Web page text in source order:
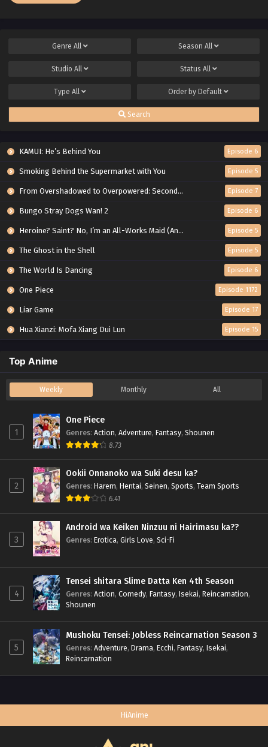
Genre All Season All
Studio All Status All
Type All Order by Default
Search
KAMUI: He’s Behind You Episode 6
Smoking Behind the Supermarket with You Episode 5
From Overshadowed to Overpowered: Second Reincarnation of a Talentless Sage Episode 7
Bungo Stray Dogs Wan! 2 Episode 6
Heroine? Saint? No, I’m an All-Works Maid (And Proud of It)! Episode 5
The Ghost in the Shell Episode 5
The World Is Dancing Episode 6
One Piece Episode 1172
Liar Game Episode 17
Hua Xianzi: Mofa Xiang Dui Lun Episode 15
Top Anime
Weekly Monthly All
1
One Piece
Genres: Action, Adventure, Fantasy, Shounen
8.73
2
Ookii Onnanoko wa Suki desu ka?
Genres: Harem, Hentai, Seinen, Sports, Team Sports
6.41
3
Android wa Keiken Ninzuu ni Hairimasu ka??
Genres: Erotica, Girls Love, Sci-Fi
4
Tensei shitara Slime Datta Ken 4th Season
Genres: Action, Comedy, Fantasy, Isekai, Reincarnation,
Shounen
5
Mushoku Tensei: Jobless Reincarnation Season 3
Genres: Adventure, Drama, Ecchi, Fantasy, Isekai,
Reincarnation
HiAnime